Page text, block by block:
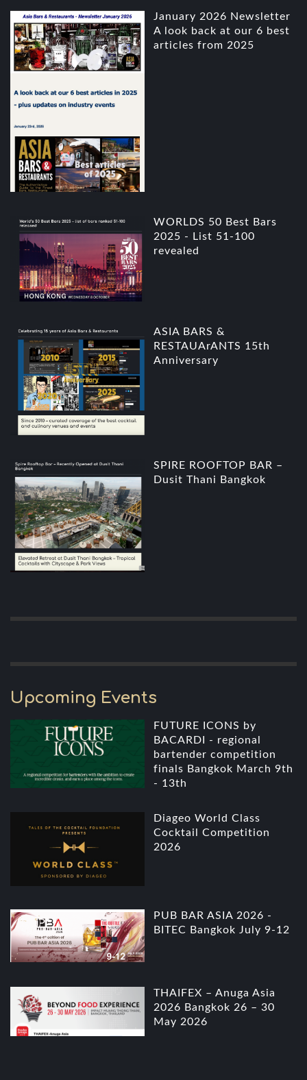
January 2026 Newsletter
A look back at our 6 best
articles from 2025
WORLDS 50 Best Bars
2025 - List 51-100
revealed
ASIA BARS &
RESTAUArANTS 15th
Anniversary
SPIRE ROOFTOP BAR –
Dusit Thani Bangkok
Upcoming Events
FUTURE ICONS by
BACARDI - regional
bartender competition
finals Bangkok March 9th
- 13th
Diageo World Class
Cocktail Competition
2026
PUB BAR ASIA 2026 -
BITEC Bangkok July 9-12
THAIFEX – Anuga Asia
2026 Bangkok 26 – 30
May 2026